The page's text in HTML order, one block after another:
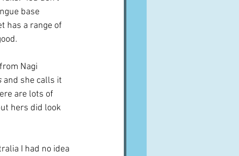
base
has a range of
Nagi
and she calls it
are lots of
hers did look
I had no idea